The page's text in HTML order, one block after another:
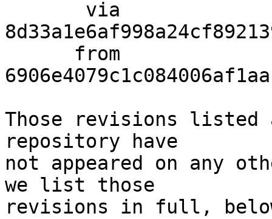
Those revisions listed
repository have
not appeared on any
we list those
revisions in full,